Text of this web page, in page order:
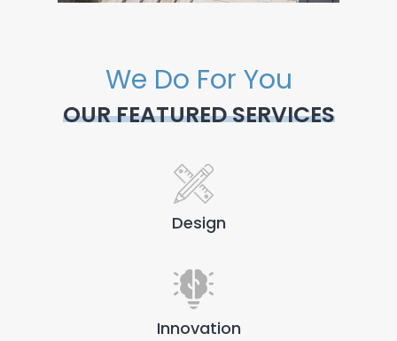
We Do For You
OUR FEATURED SERVICES
Design
Innovation